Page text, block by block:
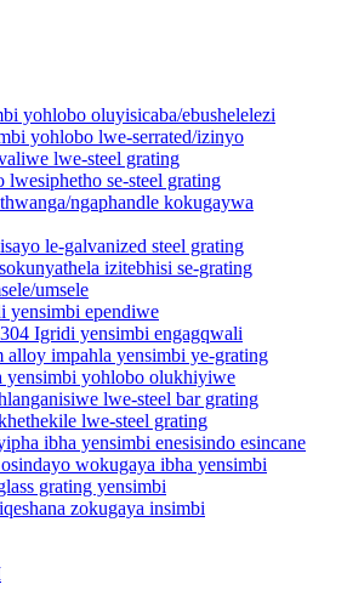
yohlobo oluyisicaba/ebushelelezi
yohlobo lwe-serrated/izinyo
lwe-steel grating
lwesiphetho se-steel grating
ngaphandle kokugaywa
le-galvanized steel grating
izitebhisi se-grating
umsele
yensimbi ependiwe
Igridi yensimbi engagqwali
alloy impahla yensimbi ye-grating
yensimbi yohlobo olukhiyiwe
lwe-steel bar grating
lwe-steel grating
ibha yensimbi enesisindo esincane
wokugaya ibha yensimbi
grating yensimbi
zokugaya insimbi